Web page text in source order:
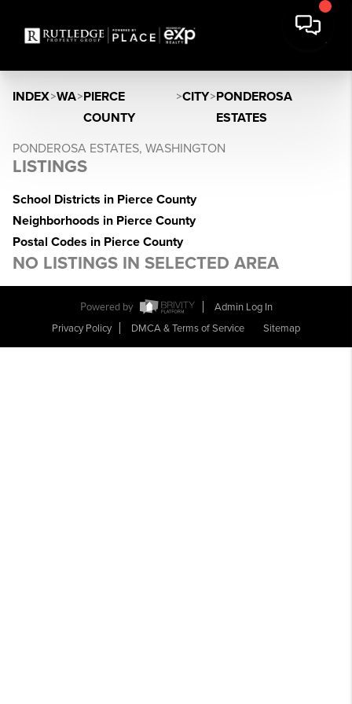
INDEX>WA>PIERCE
COUNTY
>CITY>PONDEROSA
ESTATES
PONDEROSA ESTATES, WASHINGTON
LISTINGS
School Districts in Pierce County
Neighborhoods in Pierce County
Postal Codes in Pierce County
NO LISTINGS IN SELECTED AREA
Powered by
Admin Log In
Privacy Policy
DMCA & Terms of Service Sitemap